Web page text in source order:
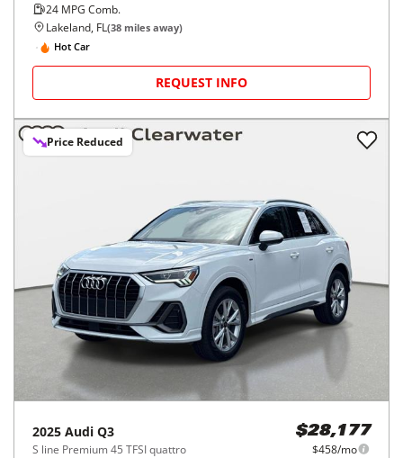
24 MPG Comb.
Lakeland, FL(38 miles away)
Hot Car
REQUEST INFO
Price Reduced
2025 Audi Q3
S line Premium 45 TFSI quattro
$28,177
$458/mo